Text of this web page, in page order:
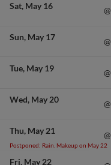
Sat May 16 @
Sun May 17 @
Tue May 19 @
Wed May 20 @
Thu May 21
Postponed: Rain. Makeup on May 22
@
Fri May 22